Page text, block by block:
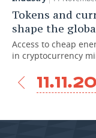
Tokens and
shape the
Access to cheap
in cryptocurrency